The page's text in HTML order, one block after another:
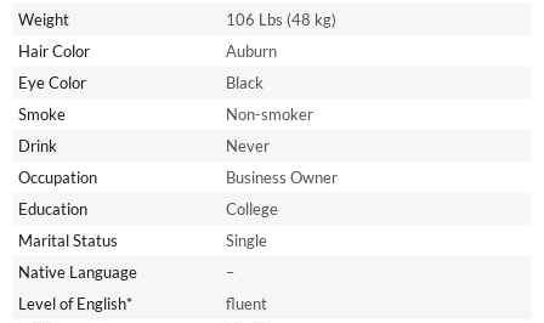
Weight
106 Lbs (48 kg)
Hair Color
Auburn
Eye Color
Black
Smoke
Non-smoker
Drink
Never
Occupation
Business Owner
Education
College
Marital Status
Single
Native Language
–
Level of English*
fluent